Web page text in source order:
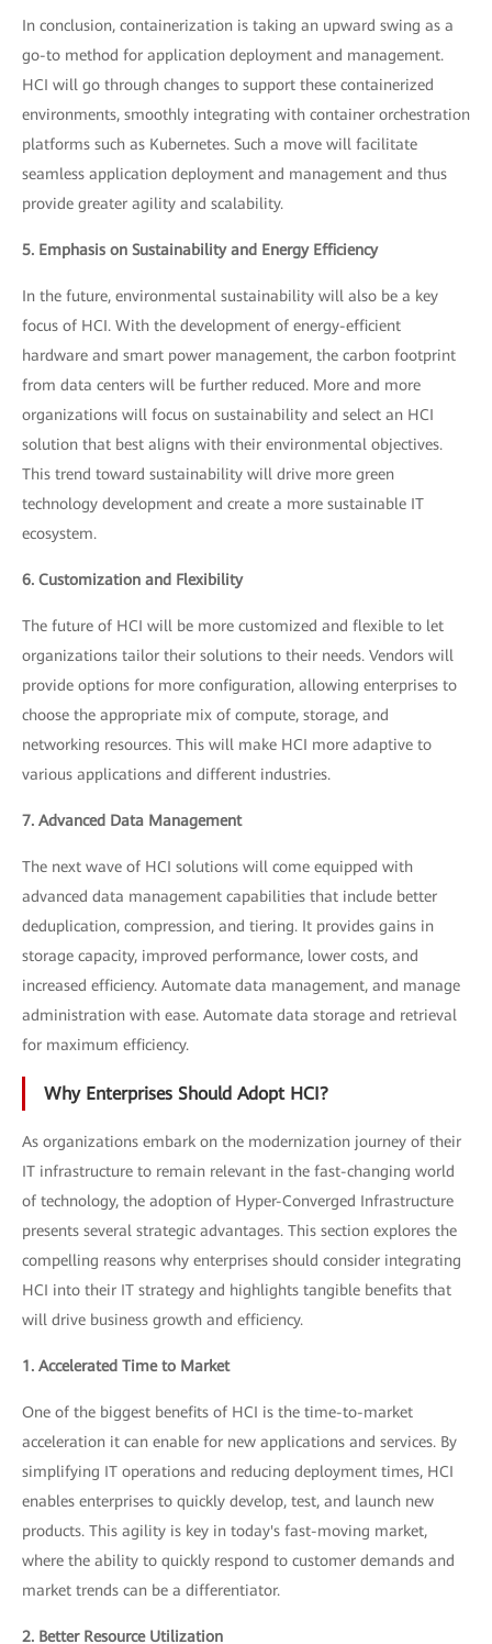
In conclusion, containerization is taking an upward swing as a
go-to method for application deployment and management.
HCI will go through changes to support these containerized
environments, smoothly integrating with container orchestration
platforms such as Kubernetes. Such a move will facilitate
seamless application deployment and management and thus
provide greater agility and scalability.
5. Emphasis on Sustainability and Energy Efficiency
In the future, environmental sustainability will also be a key
focus of HCI. With the development of energy-efficient
hardware and smart power management, the carbon footprint
from data centers will be further reduced. More and more
organizations will focus on sustainability and select an HCI
solution that best aligns with their environmental objectives.
This trend toward sustainability will drive more green
technology development and create a more sustainable IT
ecosystem.
6. Customization and Flexibility
The future of HCI will be more customized and flexible to let
organizations tailor their solutions to their needs. Vendors will
provide options for more configuration, allowing enterprises to
choose the appropriate mix of compute, storage, and
networking resources. This will make HCI more adaptive to
various applications and different industries.
7. Advanced Data Management
The next wave of HCI solutions will come equipped with
advanced data management capabilities that include better
deduplication, compression, and tiering. It provides gains in
storage capacity, improved performance, lower costs, and
increased efficiency. Automate data management, and manage
administration with ease. Automate data storage and retrieval
for maximum efficiency.
Why Enterprises Should Adopt HCI?
As organizations embark on the modernization journey of their
IT infrastructure to remain relevant in the fast-changing world
of technology, the adoption of Hyper-Converged Infrastructure
presents several strategic advantages. This section explores the
compelling reasons why enterprises should consider integrating
HCI into their IT strategy and highlights tangible benefits that
will drive business growth and efficiency.
1. Accelerated Time to Market
One of the biggest benefits of HCI is the time-to-market
acceleration it can enable for new applications and services. By
simplifying IT operations and reducing deployment times, HCI
enables enterprises to quickly develop, test, and launch new
products. This agility is key in today's fast-moving market,
where the ability to quickly respond to customer demands and
market trends can be a differentiator.
2. Better Resource Utilization